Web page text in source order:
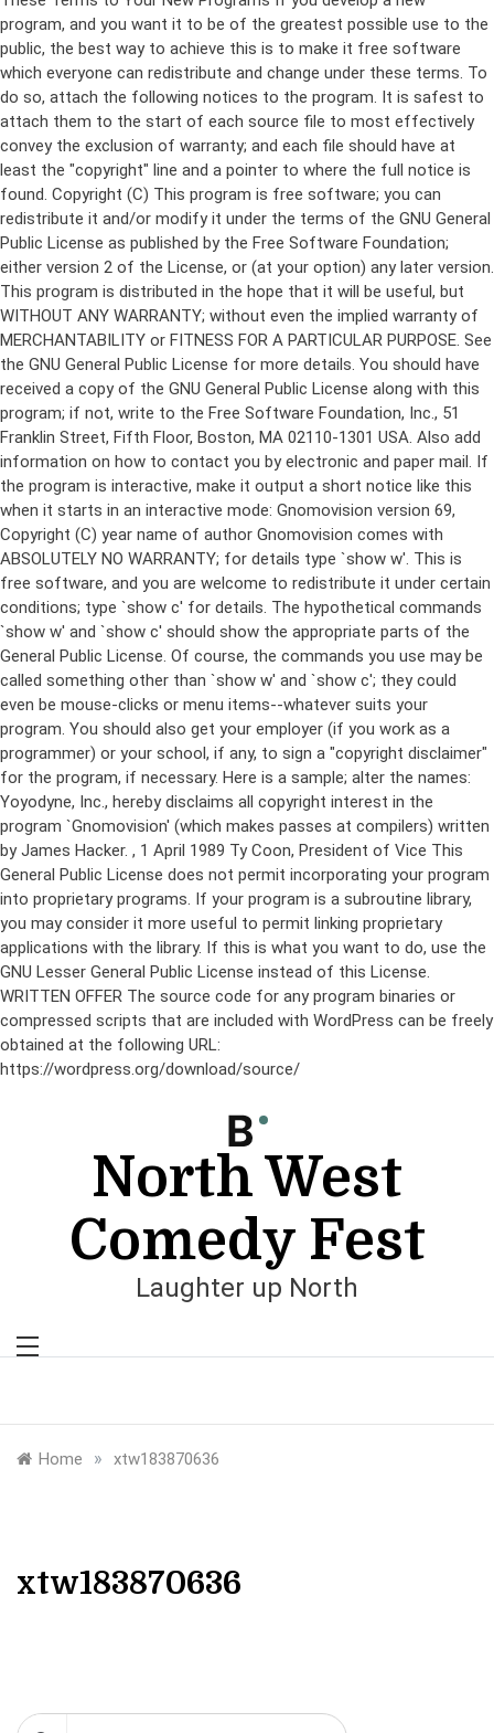
Copyright (C) This program is free software; you can
redistribute it and/or modify it under the terms of the GNU General
Public License as published by the Free Software Foundation;
either version 2 of the License, or (at your option) any later version.
This program is distributed in the hope that it will be useful, but
WITHOUT ANY WARRANTY; without even the implied warranty of
MERCHANTABILITY or FITNESS FOR A PARTICULAR PURPOSE. See
the GNU General Public License for more details. You should have
received a copy of the GNU General Public License along with this
program; if not, write to the Free Software Foundation, Inc., 51
Franklin Street, Fifth Floor, Boston, MA 02110-1301 USA. Also add
information on how to contact you by electronic and paper mail. If
the program is interactive, make it output a short notice like this
when it starts in an interactive mode: Gnomovision version 69,
Copyright (C) year name of author Gnomovision comes with
ABSOLUTELY NO WARRANTY; for details type `show w'. This is
free software, and you are welcome to redistribute it under certain
conditions; type `show c' for details. The hypothetical commands
`show w' and `show c' should show the appropriate parts of the
General Public License. Of course, the commands you use may be
called something other than `show w' and `show c'; they could
even be mouse-clicks or menu items--whatever suits your
program. You should also get your employer (if you work as a
programmer) or your school, if any, to sign a "copyright disclaimer"
for the program, if necessary. Here is a sample; alter the names:
Yoyodyne, Inc., hereby disclaims all copyright interest in the
program `Gnomovision' (which makes passes at compilers) written
by James Hacker. , 1 April 1989 Ty Coon, President of Vice This
General Public License does not permit incorporating your program
into proprietary programs. If your program is a subroutine library,
you may consider it more useful to permit linking proprietary
applications with the library. If this is what you want to do, use the
GNU Lesser General Public License instead of this License.
WRITTEN OFFER The source code for any program binaries or
compressed scripts that are included with WordPress can be freely
obtained at the following URL:
https://wordpress.org/download/source/
North West
Comedy Fest
Laughter up North
Home » xtw183870636
xtw183870636